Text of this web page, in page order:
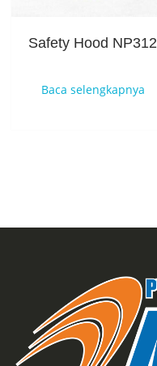
Safety Hood NP312
Baca selengkapnya